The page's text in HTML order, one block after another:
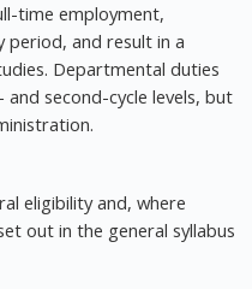
time employment,
and result in a
Departmental duties
second-cycle levels, but
eligibility and, where
out in the general syllabus